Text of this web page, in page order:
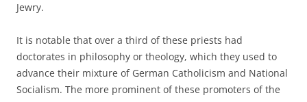
Jewry.
It is notable that over a third of these priests had
doctorates in philosophy or theology, which they used to
advance their mixture of German Catholicism and National
Socialism. The more prominent of these promoters of the